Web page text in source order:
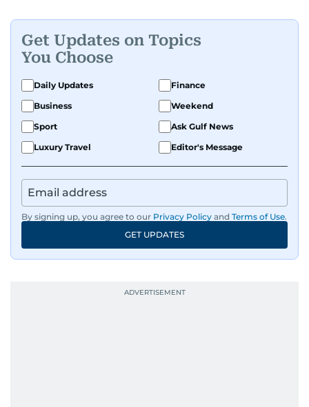
Get Updates on Topics
You Choose
Daily Updates
Finance
Business
Weekend
Sport
Ask Gulf News
Luxury Travel
Editor's Message
By signing up, you agree to our Privacy Policy and Terms of Use.
GET UPDATES